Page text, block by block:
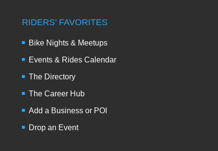
RIDERS’ FAVORITES
Bike Nights & Meetups
Events & Rides Calendar
The Directory
The Career Hub
Add a Business or POI
Drop an Event